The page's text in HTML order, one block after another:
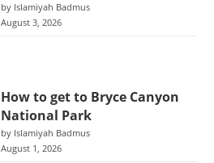
by Islamiyah Badmus
August 3, 2026
How to get to Bryce Canyon
National Park
by Islamiyah Badmus
August 1, 2026